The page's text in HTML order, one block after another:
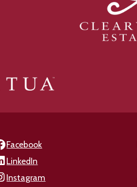
Facebook
LinkedIn
Instagram